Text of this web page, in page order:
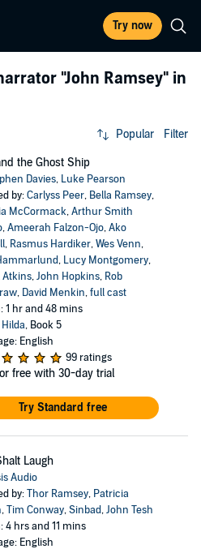
Try now
"John Ramsey" in
Popular Filter
the Ghost Ship
Davies, Luke Pearson
by:Carlyss Peer, Bella Ramsey,
McCormack,Arthur Smith
,Ameerah Falzon-Ojo,Ako
, Rasmus Hardiker,Wes Venn,
, Lucy Montgomery,
Atkins,John Hopkins, Rob
, David Menkin,full cast
1 hr and 48 mins
Hilda, Book 5
English
99 ratings
or free with 30-day trial
Try Standard free
Laugh
Audio
by:Thor Ramsey, Patricia
,Tim Conway,Sinbad,John Tesh
4 hrs and 11 mins
English